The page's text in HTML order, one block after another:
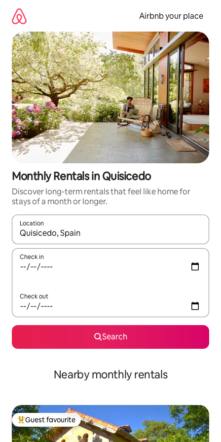
content
Airbnb your place
Monthly Rentals in Quisicedo
Discover long-term rentals that feel like home for
stays of a month or longer.
Location
When results are available, navigate with the up and down
Check in
Check out
Search
Nearby monthly rentals
Top guest favourite
Guest favourite